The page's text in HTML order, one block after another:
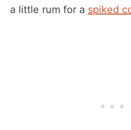
a little rum for a spiked